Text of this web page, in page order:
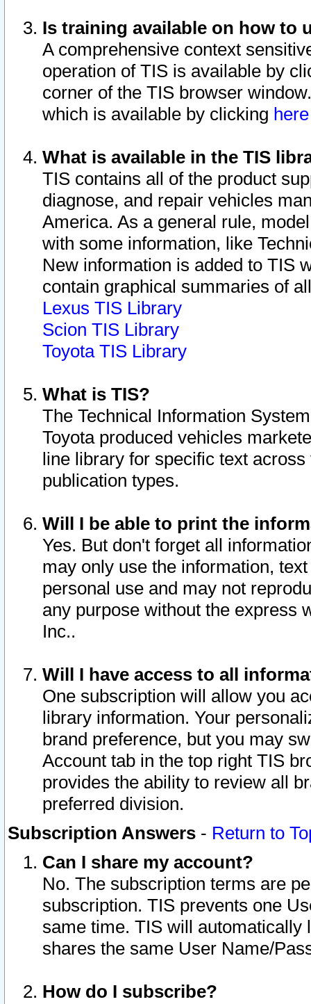
Is training available on how to
A comprehensive context
operation of TIS is available by
corner of the TIS browser
which is available by clicking
What is available in the TIS
TIS contains all of the product
diagnose, and repair vehicles
America. As a general rule,
with some information, like
New information is added to TIS
contain graphical summaries of
Lexus TIS Library
Scion TIS Library
Toyota TIS Library
What is TIS?
The Technical Information
Toyota produced vehicles
line library for specific text
publication types.
Will I be able to print the
Yes. But don't forget all
may only use the information,
personal use and may not
any purpose without the express
Inc..
Will I have access to all
One subscription will allow you
library information. Your
brand preference, but you may
Account tab in the top right TIS
provides the ability to review all
preferred division.
Subscription Answers - Return to
Can I share my account?
No. The subscription terms are
subscription. TIS prevents one
same time. TIS will automatically
shares the same User Name/
How do I subscribe?